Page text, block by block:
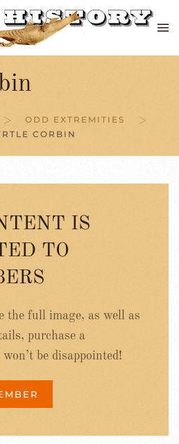
ODD EXTREMITIES
CORBIN
IS
TO
the full image, as well as
purchase a
be disappointed!